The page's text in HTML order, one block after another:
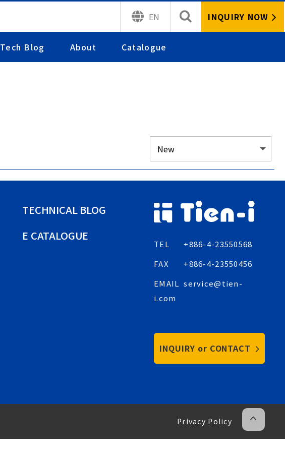
EN INQUIRY NOW
Tech Blog About Catalogue
TECHNICAL BLOG
E CATALOGUE
TEL
+886-4-23550568
FAX
+886-4-23550456
EMAIL service@tien-
i.com
INQUIRY or CONTACT
Privacy Policy